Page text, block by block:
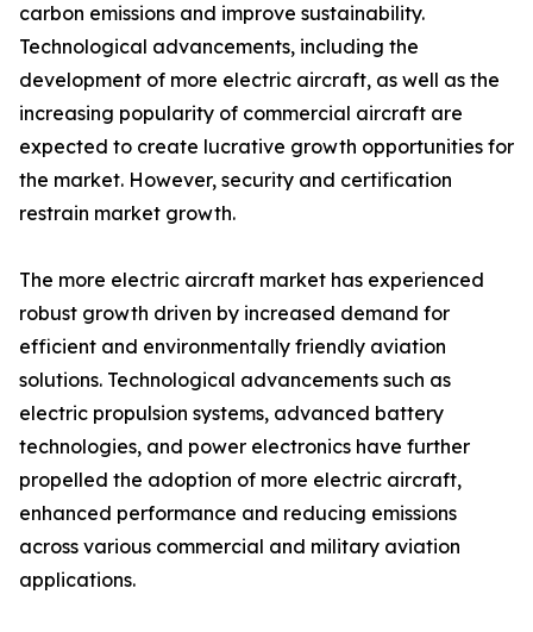
carbon emissions and improve sustainability.
Technological advancements, including the
development of more electric aircraft, as well as the
increasing popularity of commercial aircraft are
expected to create lucrative growth opportunities for
the market. However, security and certification
restrain market growth.
The more electric aircraft market has experienced
robust growth driven by increased demand for
efficient and environmentally friendly aviation
solutions. Technological advancements such as
electric propulsion systems, advanced battery
technologies, and power electronics have further
propelled the adoption of more electric aircraft,
enhanced performance and reducing emissions
across various commercial and military aviation
applications.